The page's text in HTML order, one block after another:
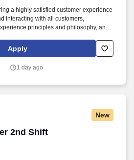
a highly satisfied customer experience
interacting with all customers,
principles and philosophy, and
returns and counts change back to
operating procedures.
Apply
1 day ago
New
2nd Shift
2nd Shift